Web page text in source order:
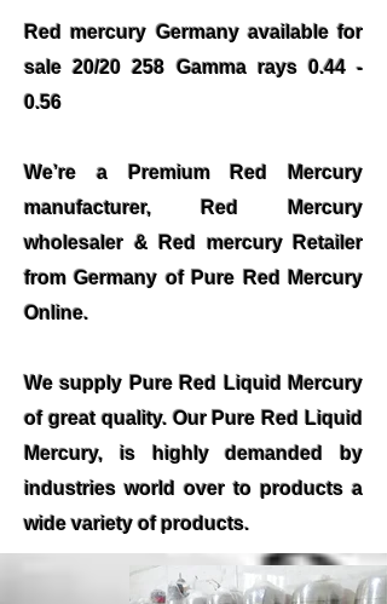
Red mercury Germany available for
sale 20/20 258 Gamma rays 0.44 -
0.56
We’re a Premium Red Mercury
manufacturer, Red Mercury
wholesaler & Red mercury Retailer
from Germany of Pure Red Mercury
Online.
We supply Pure Red Liquid Mercury
of great quality. Our Pure Red Liquid
Mercury, is highly demanded by
industries world over to products a
wide variety of products.